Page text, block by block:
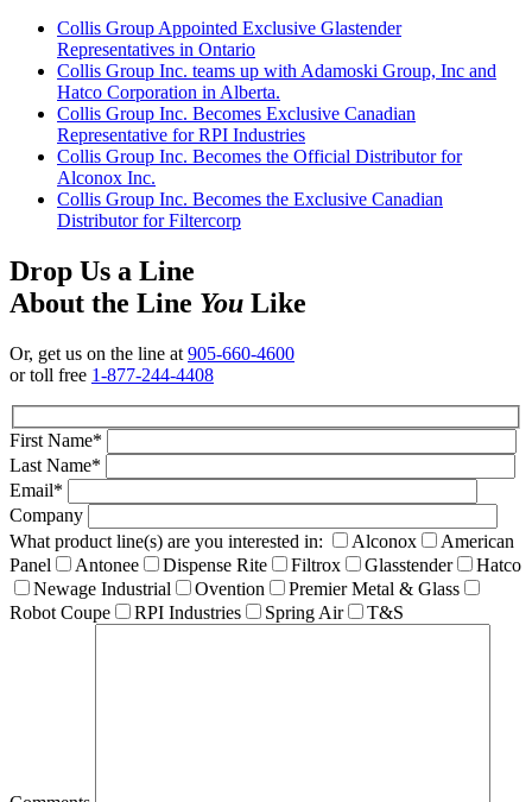
Collis Group Appointed Exclusive Glastender
Representatives in Ontario
Collis Group Inc. teams up with Adamoski Group, Inc and
Hatco Corporation in Alberta.
Collis Group Inc. Becomes Exclusive Canadian
Representative for RPI Industries
Collis Group Inc. Becomes the Official Distributor for
Alconox Inc.
Collis Group Inc. Becomes the Exclusive Canadian
Distributor for Filtercorp
Drop Us a Line
About the Line You Like
Or, get us on the line at 905-660-4600
or toll free 1-877-244-4408
First Name*
Last Name*
Email*
Company
What product line(s) are you interested in:
Alconox
American
Panel
Antonee Dispense Rite Filtrox Glasstender
Hatco
Newage Industrial
Ovention
Premier Metal & Glass
Robot Coupe
RPI Industries Spring Air T&S